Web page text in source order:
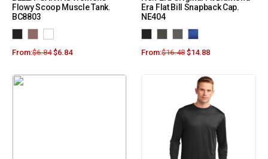
Flowy Scoop Muscle Tank.
BC8803
From:$6.84 $6.84
Era Flat Bill Snapback Cap.
NE404
From:$16.48 $14.88